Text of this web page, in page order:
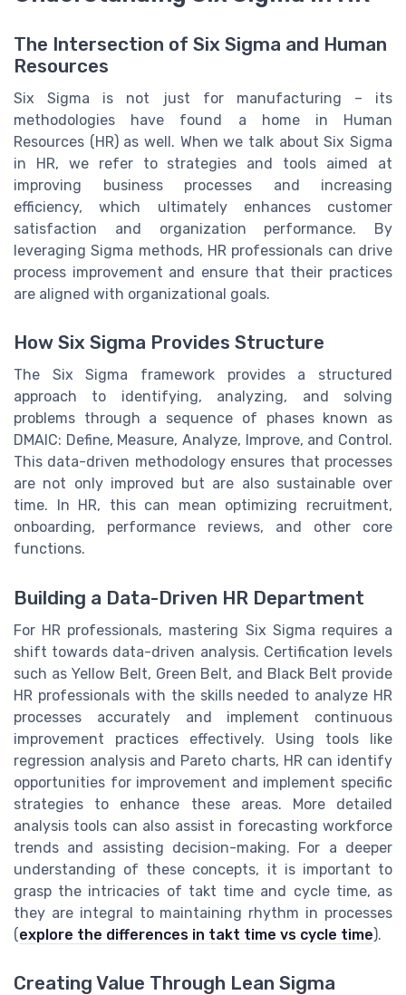
The Intersection of Six Sigma and Human
Resources
Six Sigma is not just for manufacturing – its
methodologies have found a home in Human
Resources (HR) as well. When we talk about Six Sigma
in HR, we refer to strategies and tools aimed at
improving business processes and increasing
efficiency, which ultimately enhances customer
satisfaction and organization performance. By
leveraging Sigma methods, HR professionals can drive
process improvement and ensure that their practices
are aligned with organizational goals.
How Six Sigma Provides Structure
The Six Sigma framework provides a structured
approach to identifying, analyzing, and solving
problems through a sequence of phases known as
DMAIC: Define, Measure, Analyze, Improve, and Control.
This data-driven methodology ensures that processes
are not only improved but are also sustainable over
time. In HR, this can mean optimizing recruitment,
onboarding, performance reviews, and other core
functions.
Building a Data-Driven HR Department
For HR professionals, mastering Six Sigma requires a
shift towards data-driven analysis. Certification levels
such as Yellow Belt, Green Belt, and Black Belt provide
HR professionals with the skills needed to analyze HR
processes accurately and implement continuous
improvement practices effectively. Using tools like
regression analysis and Pareto charts, HR can identify
opportunities for improvement and implement specific
strategies to enhance these areas. More detailed
analysis tools can also assist in forecasting workforce
trends and assisting decision-making. For a deeper
understanding of these concepts, it is important to
grasp the intricacies of takt time and cycle time, as
they are integral to maintaining rhythm in processes
(explore the differences in takt time vs cycle time).
Creating Value Through Lean Sigma